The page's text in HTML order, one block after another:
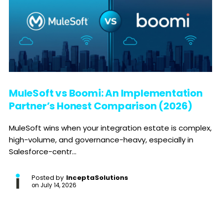
MuleSoft vs Boomi: An Implementation
Partner’s Honest Comparison (2026)
MuleSoft wins when your integration estate is complex,
high-volume, and governance-heavy, especially in
Salesforce-centr...
Posted by InceptaSolutions
on July 14, 2026